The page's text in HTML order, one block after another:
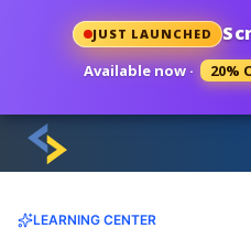
JUST LAUNCHED
Available now · 20%
LEARNING CENTER